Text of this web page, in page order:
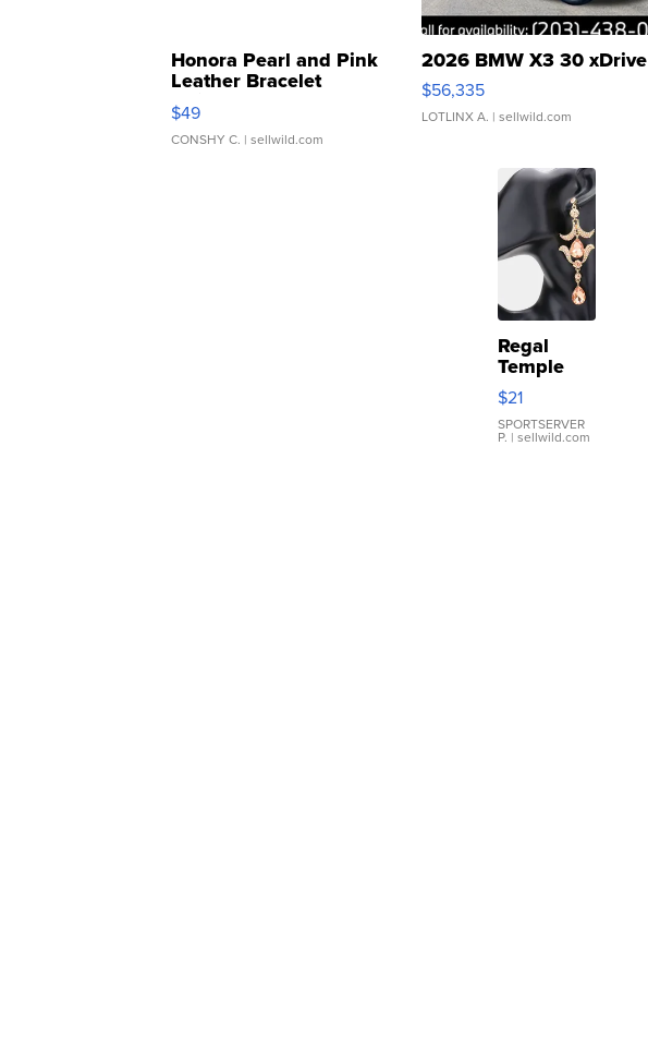
Honora Pearl and Pink
Leather Bracelet
Adjustable Buckle Clo...
$49
CONSHY C. | sellwild.com
2026 BMW X3 30 xDrive
$56,335
LOTLINX A. | sellwild.com
Regal
Temple
Droplet
Earrings
$21
SPORTSERVER
P. | sellwild.com